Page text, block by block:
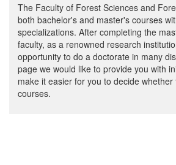
The Faculty of Forest Sciences and
both bachelor's and master's courses
specializations. After completing the
faculty, as a renowned research
opportunity to do a doctorate in many
page we would like to provide you with
make it easier for you to decide
courses.